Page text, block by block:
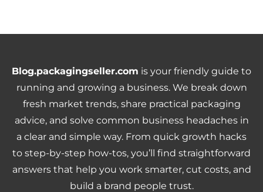
Blog.packagingseller.com is your friendly guide to
running and growing a business. We break down
fresh market trends, share practical packaging
advice, and solve common business headaches in
a clear and simple way. From quick growth hacks
to step-by-step how-tos, you’ll find straightforward
answers that help you work smarter, cut costs, and
build a brand people trust.